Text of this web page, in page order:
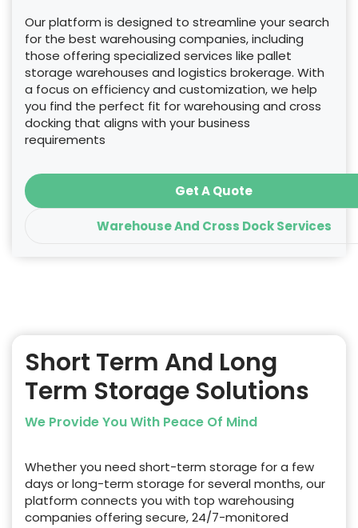
Our platform is designed to streamline your search
for the best warehousing companies, including
those offering specialized services like pallet
storage warehouses and logistics brokerage. With
a focus on efficiency and customization, we help
you find the perfect fit for warehousing and cross
docking that aligns with your business
requirements
Get A Quote
Warehouse And Cross Dock Services
Short Term And Long
Term Storage Solutions
We Provide You With Peace Of Mind
Whether you need short-term storage for a few
days or long-term storage for several months, our
platform connects you with top warehousing
companies offering secure, 24/7-monitored